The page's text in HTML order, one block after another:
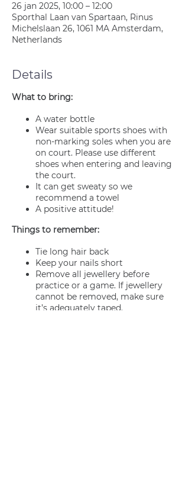
26 jan 2025, 10:00 – 12:00
Sporthal Laan van Spartaan, Rinus
Michelslaan 26, 1061 MA Amsterdam,
Netherlands
Details
What to bring:
A water bottle
Wear suitable sports shoes with
non-marking soles when you are
on court. Please use different
shoes when entering and leaving
the court.
It can get sweaty so we
recommend a towel
A positive attitude!
Things to remember:
Tie long hair back
Keep your nails short
Remove all jewellery before
practice or a game. If jewellery
cannot be removed, make sure
it’s adequately taped.